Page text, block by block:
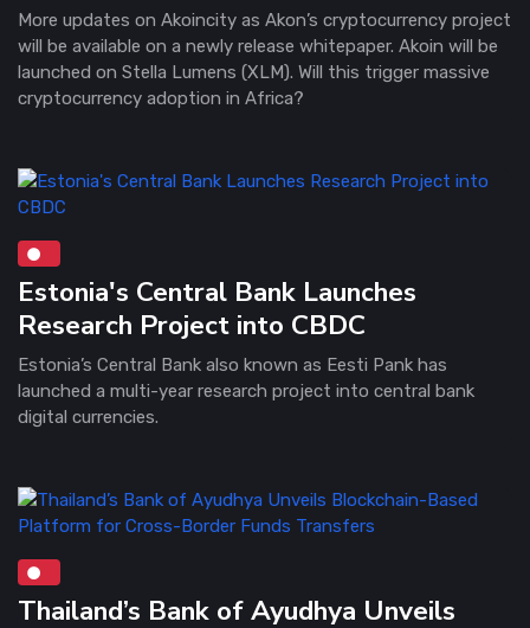
More updates on Akoincity as Akon’s cryptocurrency project
will be available on a newly release whitepaper. Akoin will be
launched on Stella Lumens (XLM). Will this trigger massive
cryptocurrency adoption in Africa?
Estonia's Central Bank Launches
Research Project into CBDC
Estonia’s Central Bank also known as Eesti Pank has
launched a multi-year research project into central bank
digital currencies.
Thailand’s Bank of Ayudhya Unveils